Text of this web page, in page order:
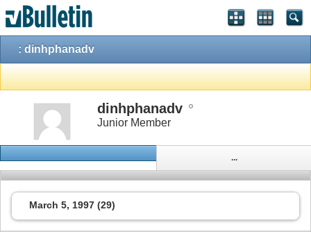
: dinhphanadv
dinhphanadv
Junior Member
...
March 5, 1997 (29)